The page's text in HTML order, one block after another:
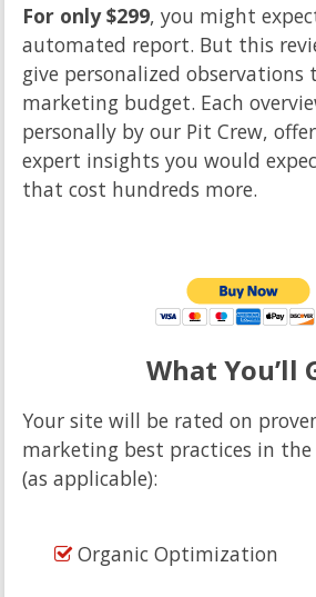
For only $299, you might
automated report. But this
give personalized
marketing budget. Each
personally by our Pit Crew,
expert insights you would
that cost hundreds more.
What You’ll
Your site will be rated on
marketing best practices in
(as applicable):
Organic Optimization